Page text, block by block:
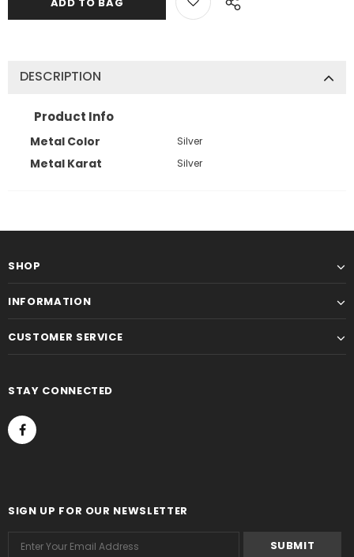
DESCRIPTION
Product Info
Metal Color Silver
Metal Karat Silver
SHOP
INFORMATION
CUSTOMER SERVICE
STAY CONNECTED
SIGN UP FOR OUR NEWSLETTER